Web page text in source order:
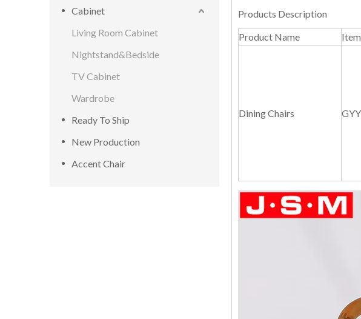
Cabinet
Living Room Cabinet
Nightstand&Bedside
TV Cabinet
Wardrobe
Ready To Ship
New Production
Accent Chair
Products Description
Product Name
Dining Chairs